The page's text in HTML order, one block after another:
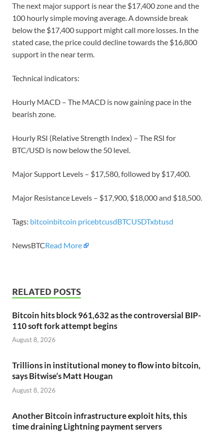
The next major support is near the $17,400 zone and the
100 hourly simple moving average. A downside break
below the $17,400 support might call more losses. In the
stated case, the price could decline towards the $16,800
support in the near term.
Technical indicators:
Hourly MACD – The MACD is now gaining pace in the
bearish zone.
Hourly RSI (Relative Strength Index) – The RSI for
BTC/USD is now below the 50 level.
Major Support Levels – $17,580, followed by $17,400.
Major Resistance Levels – $17,900, $18,000 and $18,500.
Tags: bitcoinbitcoin pricebtcusdBTCUSDTxbtusd
NewsBTCRead More
RELATED POSTS
Bitcoin hits block 961,632 as the controversial BIP-
110 soft fork attempt begins
August 8, 2026
Trillions in institutional money to flow into bitcoin,
says Bitwise’s Matt Hougan
August 8, 2026
Another Bitcoin infrastructure exploit hits, this
time draining Lightning payment servers